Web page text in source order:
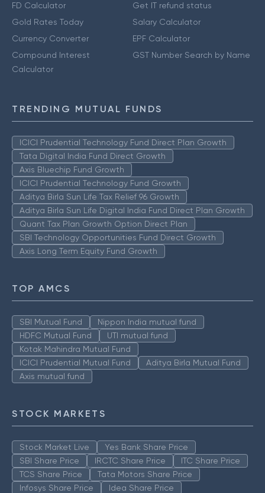
FD Calculator
Gold Rates Today
Currency Converter
Compound Interest
Calculator
Get IT refund status
Salary Calculator
EPF Calculator
GST Number Search by Name
TRENDING MUTUAL FUNDS
ICICI Prudential Technology Fund Direct Plan Growth
Tata Digital India Fund Direct Growth
Axis Bluechip Fund Growth
ICICI Prudential Technology Fund Growth
Aditya Birla Sun Life Tax Relief 96 Growth
Aditya Birla Sun Life Digital India Fund Direct Plan Growth
Quant Tax Plan Growth Option Direct Plan
SBI Technology Opportunities Fund Direct Growth
Axis Long Term Equity Fund Growth
TOP AMCS
SBI Mutual Fund
Nippon India mutual fund
HDFC Mutual Fund
UTI mutual fund
Kotak Mahindra Mutual Fund
ICICI Prudential Mutual Fund
Aditya Birla Mutual Fund
Axis mutual fund
STOCK MARKETS
Stock Market Live
Yes Bank Share Price
SBI Share Price
IRCTC Share Price
ITC Share Price
TCS Share Price
Tata Motors Share Price
Infosys Share Price
Idea Share Price